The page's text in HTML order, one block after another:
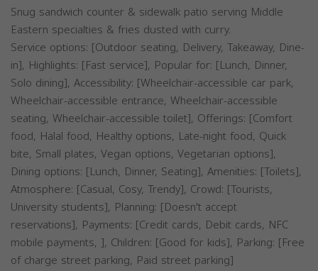
Snug sandwich counter & sidewalk patio serving Middle
Eastern specialties & fries dusted with curry.
Service options: [Outdoor seating, Delivery, Takeaway, Dine-
in], Highlights: [Fast service], Popular for: [Lunch, Dinner,
Solo dining], Accessibility: [Wheelchair-accessible car park,
Wheelchair-accessible entrance, Wheelchair-accessible
seating, Wheelchair-accessible toilet], Offerings: [Comfort
food, Halal food, Healthy options, Late-night food, Quick
bite, Small plates, Vegan options, Vegetarian options],
Dining options: [Lunch, Dinner, Seating], Amenities: [Toilets],
Atmosphere: [Casual, Cosy, Trendy], Crowd: [Tourists,
University students], Planning: [Doesn't accept
reservations], Payments: [Credit cards, Debit cards, NFC
mobile payments, ], Children: [Good for kids], Parking: [Free
of charge street parking, Paid street parking]